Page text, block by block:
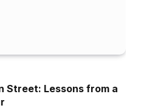
Street: Lessons from a